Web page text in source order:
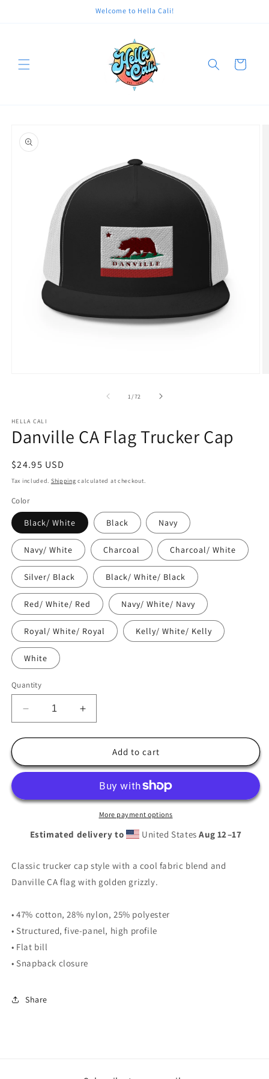
Welcome to Hella Cali!
Cart
product
information
1 /of
72
HELLA CALI
Danville CA Flag Trucker Cap
Regular
price
$24.95 USD
Tax included. Shipping calculated at checkout.
Color
Black/ White Black Navy
Navy/ White Charcoal Charcoal/ White
Silver/ Black Black/ White/ Black
Red/ White/ Red Navy/ White/ Navy
Royal/ White/ Royal Kelly/ White/ Kelly
White
Quantity
Decrease
quantity
for
CA
Cap
Increase
quantity
for
Danville
CA
Trucker
Cap
Add to cart
More payment options
Estimated delivery to United StatesAug 12⁠–17
Classic trucker cap style with a cool fabric blend and
Danville CA flag with golden grizzly.
• 47% cotton, 28% nylon, 25% polyester
• Structured, five-panel, high profile
• Flat bill
• Snapback closure
Share